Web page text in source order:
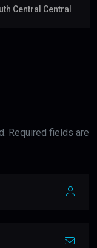
Central Central
Required fields are